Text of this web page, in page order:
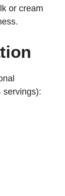
or cream
servings):